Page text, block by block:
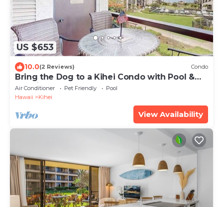
US $653
10.0(2 Reviews) Condo
Bring the Dog to a Kihei Condo with Pool &
Tennis
Air Conditioner Pet Friendly
Pool
Hawaii
Kihei
View Availability